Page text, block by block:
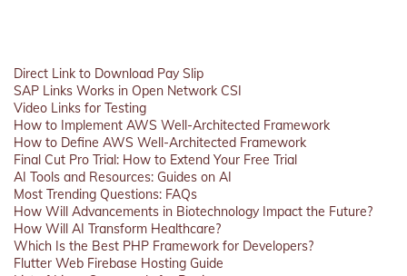
Direct Link to Download Pay Slip
SAP Links Works in Open Network CSI
Video Links for Testing
How to Implement AWS Well-Architected Framework
How to Define AWS Well-Architected Framework
Final Cut Pro Trial: How to Extend Your Free Trial
AI Tools and Resources: Guides on AI
Most Trending Questions: FAQs
How Will Advancements in Biotechnology Impact the Future?
How Will AI Transform Healthcare?
Which Is the Best PHP Framework for Developers?
Flutter Web Firebase Hosting Guide